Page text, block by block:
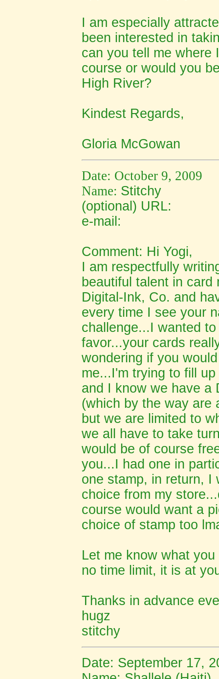
I am especially
been interested in
can you tell me where
course or would you
High River?
Kindest Regards,
Gloria McGowan
Date: October 9, 2009
Name: Stitchy
(optional) URL:
e-mail:
Comment: Hi Yogi,
I am respectfully
beautiful talent in
Digital-Ink, Co. and
every time I see your
challenge...I wanted
favor...your cards
wondering if you
me...I'm trying to fill
and I know we have a
(which by the way are
but we are limited to
we all have to take
would be of course
you...I had one in
one stamp, in return, I
choice from my
course would want a
choice of stamp too
Let me know what
no time limit, it is at
Thanks in advance
hugz
stitchy
Date: September 17,